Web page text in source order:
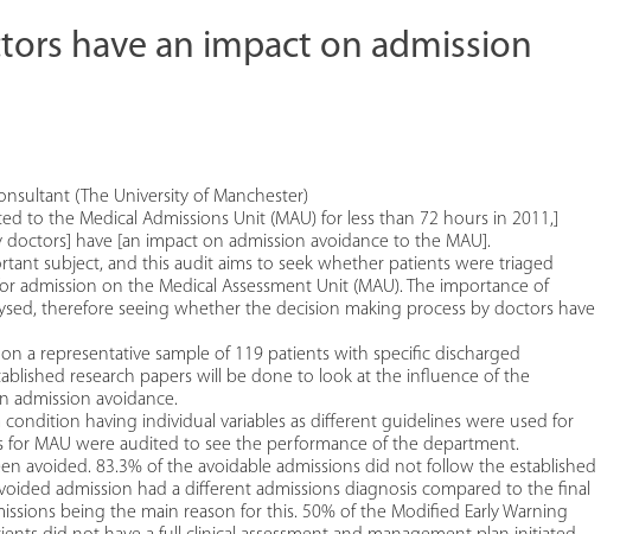
have an impact on admission
(The University of Manchester)
to the Medical Admissions Unit (MAU) for less than 72 hours in 2011,]
have [an impact on admission avoidance to the MAU].
subject, and this audit aims to seek whether patients were triaged
admission on the Medical Assessment Unit (MAU). The importance of
therefore seeing whether the decision making process by doctors have
a representative sample of 119 patients with specific discharged
research papers will be done to look at the influence of the
admission avoidance.
having individual variables as different guidelines were used for
MAU were audited to see the performance of the department.
avoided. 83.3% of the avoidable admissions did not follow the established
admission had a different admissions diagnosis compared to the final
being the main reason for this. 50% of the Modified Early Warning